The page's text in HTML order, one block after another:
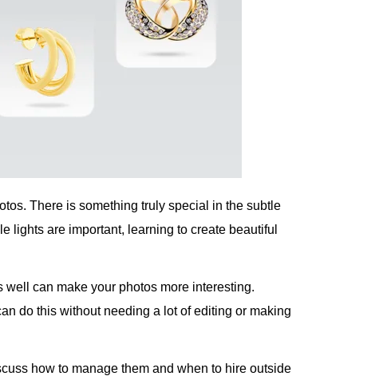
There is something truly special in the subtle
lights are important, learning to create beautiful
can make your photos more interesting.
do this without needing a lot of editing or making
how to manage them and when to hire outside